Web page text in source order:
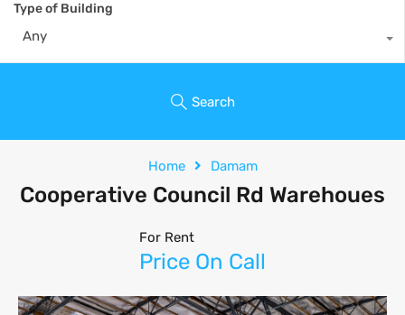
Type of Building
Any
Search
Home Damam
Cooperative Council Rd Warehoues
For Rent
Price On Call